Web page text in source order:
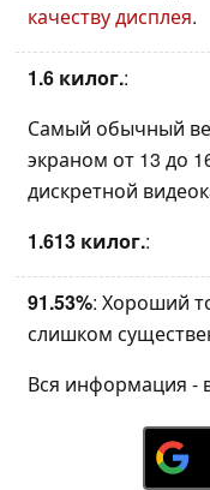
качеству дисплея.
1.6 килог.:
Самый обычный
экраном от 13 до
дискретной
1.613 килог.:
91.53%: Хороший
слишком
Вся информация -